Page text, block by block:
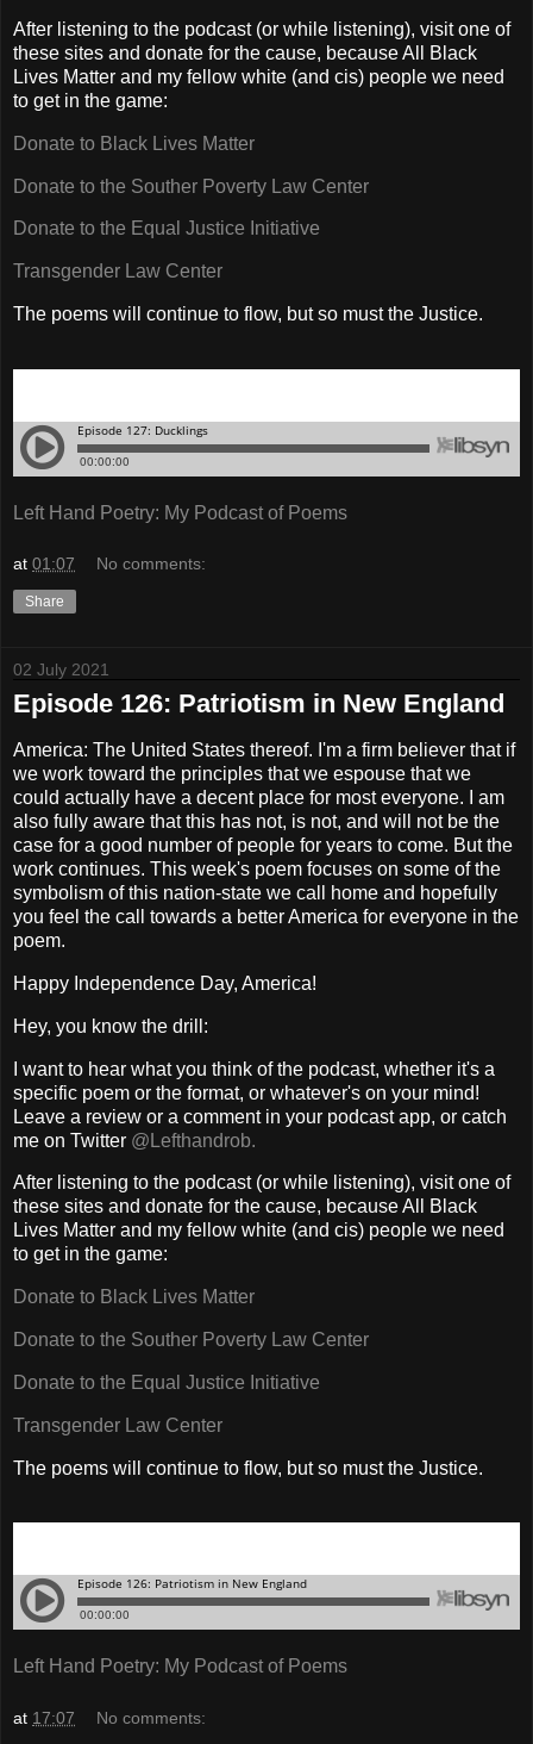
After listening to the podcast (or while listening), visit one of
these sites and donate for the cause, because All Black
Lives Matter and my fellow white (and cis) people we need
to get in the game:
Donate to Black Lives Matter
Donate to the Souther Poverty Law Center
Donate to the Equal Justice Initiative
Transgender Law Center
The poems will continue to flow, but so must the Justice.
Left Hand Poetry: My Podcast of Poems
at 01:07 No comments:
Share
02 July 2021
Episode 126: Patriotism in New England
America: The United States thereof. I'm a firm believer that if
we work toward the principles that we espouse that we
could actually have a decent place for most everyone. I am
also fully aware that this has not, is not, and will not be the
case for a good number of people for years to come. But the
work continues. This week's poem focuses on some of the
symbolism of this nation-state we call home and hopefully
you feel the call towards a better America for everyone in the
poem.
Happy Independence Day, America!
Hey, you know the drill:
I want to hear what you think of the podcast, whether it's a
specific poem or the format, or whatever's on your mind!
Leave a review or a comment in your podcast app, or catch
me on Twitter @Lefthandrob.
After listening to the podcast (or while listening), visit one of
these sites and donate for the cause, because All Black
Lives Matter and my fellow white (and cis) people we need
to get in the game:
Donate to Black Lives Matter
Donate to the Souther Poverty Law Center
Donate to the Equal Justice Initiative
Transgender Law Center
The poems will continue to flow, but so must the Justice.
Left Hand Poetry: My Podcast of Poems
at 17:07 No comments: